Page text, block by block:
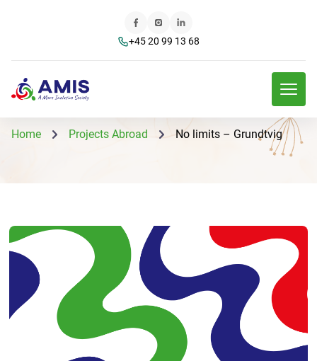
+45 20 99 13 68
Home Projects Abroad No limits – Grundtvig